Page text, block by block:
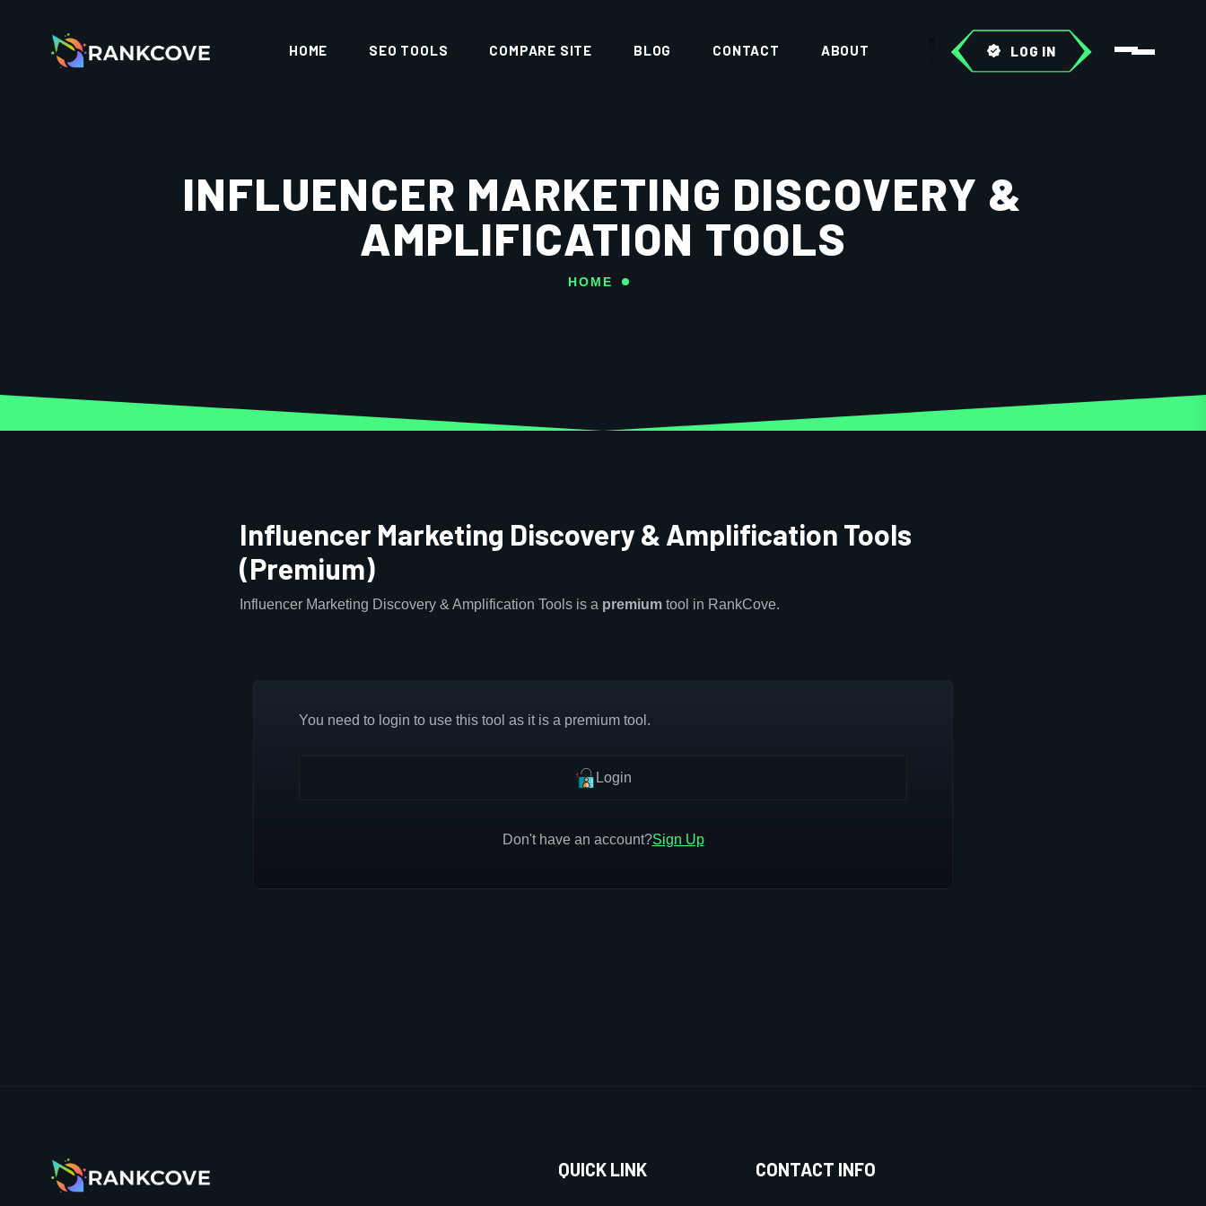
HOME SEO TOOLS COMPARE SITE BLOG CONTACT ABOUT LOG IN
INFLUENCER MARKETING DISCOVERY &
AMPLIFICATION TOOLS
HOME
Influencer Marketing Discovery & Amplification Tools
(Premium)
Influencer Marketing Discovery & Amplification Tools is a premium tool in RankCove.
You need to login to use this tool as it is a premium tool.
Login
Don't have an account?Sign Up
QUICK LINK CONTACT INFO